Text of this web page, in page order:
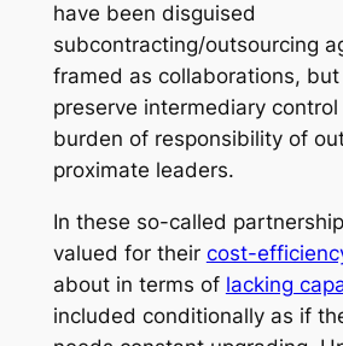
have been disguised
subcontracting/outsourcing
framed as collaborations,
preserve intermediary
burden of responsibility of
proximate leaders.
In these so-called
valued for their cost-
about in terms of lacking
included conditionally as if